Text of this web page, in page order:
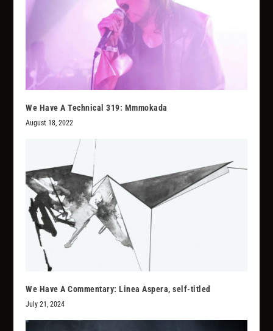
We Have A Technical 319: Mmmokada
August 18, 2022
We Have A Commentary: Linea Aspera, self-titled
July 21, 2024